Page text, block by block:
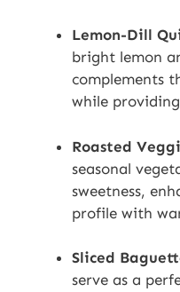
Lemon-Dill
bright lemon
complements
while
Roasted
seasonal
sweetness,
profile with
Sliced
serve as a